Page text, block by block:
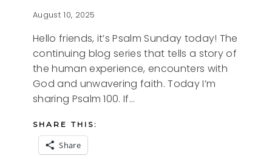
August 10, 2025
Hello friends, it’s Psalm Sunday today! The
continuing blog series that tells a story of
the human experience, encounters with
God and unwavering faith. Today I’m
sharing Psalm 100. If…
SHARE THIS:
Share